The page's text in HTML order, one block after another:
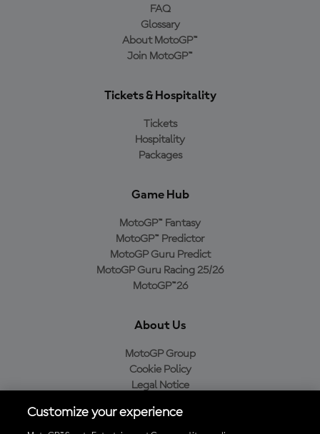
FAQ
Glossary
About MotoGP™
Join MotoGP™
Tickets & Hospitality
Tickets
Hospitality
Packages
Game Hub
MotoGP™ Fantasy
MotoGP™ Predictor
MotoGP Guru Predict
MotoGP Guru Racing 25/26
MotoGP™26
About Us
MotoGP Group
Cookie Policy
Legal Notice
Purchase Policy
Customize your experience